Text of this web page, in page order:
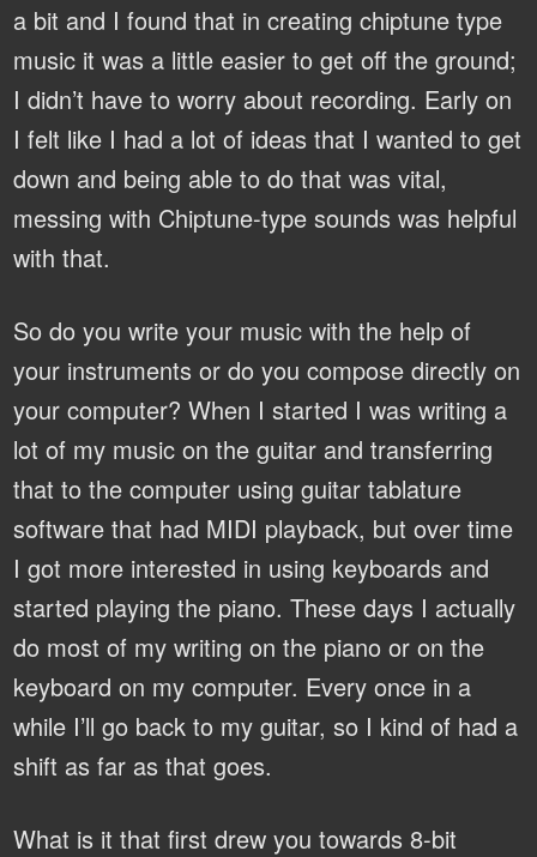
a bit and I found that in creating chiptune type
music it was a little easier to get off the ground;
I didn’t have to worry about recording. Early on
I felt like I had a lot of ideas that I wanted to get
down and being able to do that was vital,
messing with Chiptune-type sounds was helpful
with that.
So do you write your music with the help of
your instruments or do you compose directly on
your computer? When I started I was writing a
lot of my music on the guitar and transferring
that to the computer using guitar tablature
software that had MIDI playback, but over time
I got more interested in using keyboards and
started playing the piano. These days I actually
do most of my writing on the piano or on the
keyboard on my computer. Every once in a
while I’ll go back to my guitar, so I kind of had a
shift as far as that goes.
What is it that first drew you towards 8-bit